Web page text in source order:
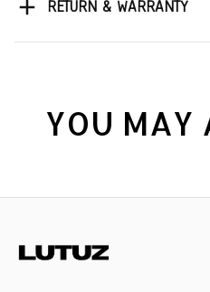
RETURN & WARRANTY
YOU MAY